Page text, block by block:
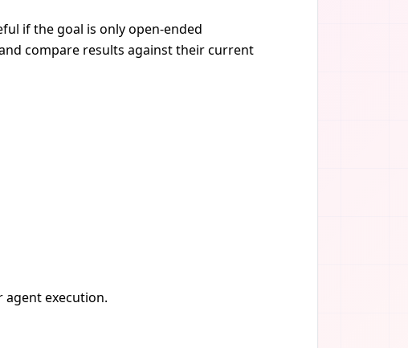
if the goal is only open-ended
compare results against their current
agent execution.